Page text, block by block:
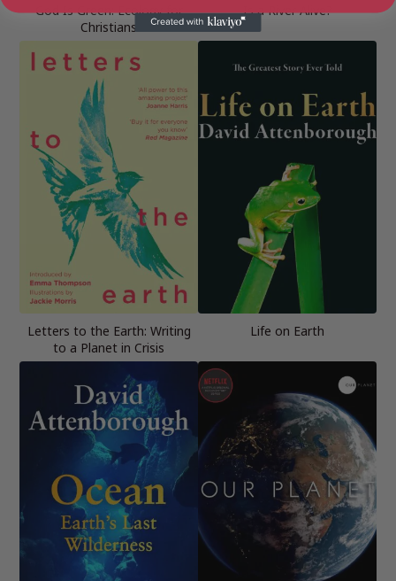
God Is Green: Ecology for
Christians
Is a River Alive?
Letters to the Earth: Writing
to a Planet in Crisis
Life on Earth